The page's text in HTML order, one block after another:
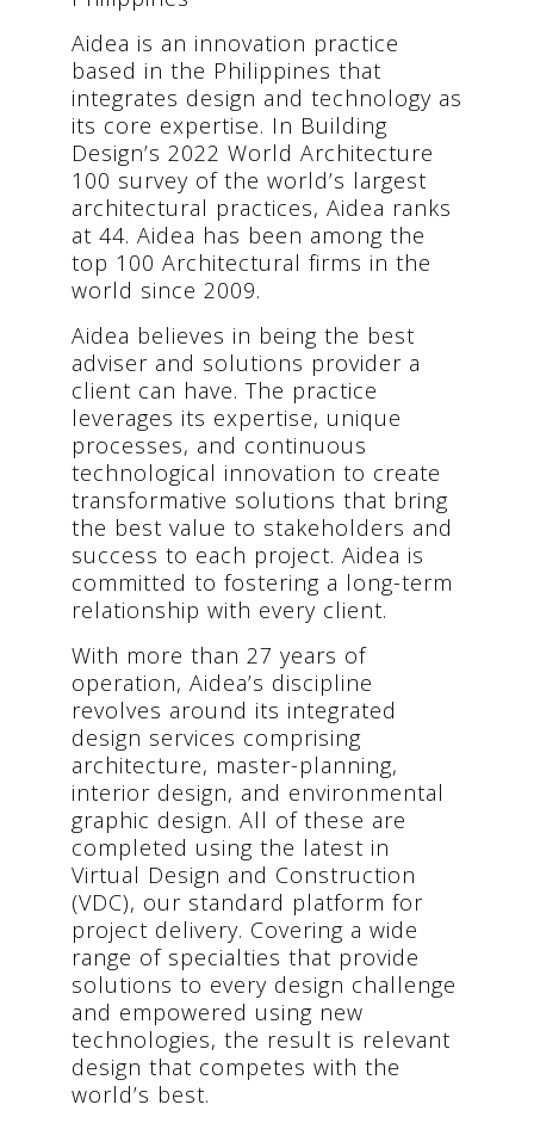
Aidea is an innovation practice
based in the Philippines that
integrates design and technology as
its core expertise. In Building
Design’s 2022 World Architecture
100 survey of the world’s largest
architectural practices, Aidea ranks
at 44. Aidea has been among the
top 100 Architectural firms in the
world since 2009.
Aidea believes in being the best
adviser and solutions provider a
client can have. The practice
leverages its expertise, unique
processes, and continuous
technological innovation to create
transformative solutions that bring
the best value to stakeholders and
success to each project. Aidea is
committed to fostering a long-term
relationship with every client.
With more than 27 years of
operation, Aidea’s discipline
revolves around its integrated
design services comprising
architecture, master-planning,
interior design, and environmental
graphic design. All of these are
completed using the latest in
Virtual Design and Construction
(VDC), our standard platform for
project delivery. Covering a wide
range of specialties that provide
solutions to every design challenge
and empowered using new
technologies, the result is relevant
design that competes with the
world’s best.